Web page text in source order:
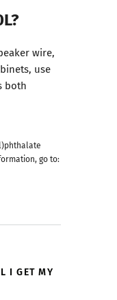
wire,
use
both
go to:
I GET MY